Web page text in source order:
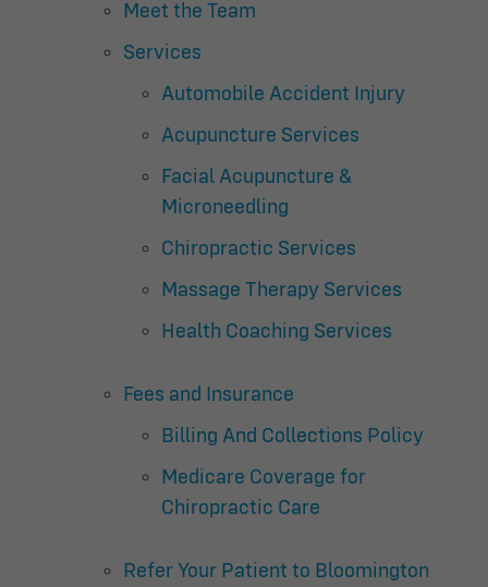
Meet the Team
Services
Automobile Accident Injury
Acupuncture Services
Facial Acupuncture &
Microneedling
Chiropractic Services
Massage Therapy Services
Health Coaching Services
Fees and Insurance
Billing And Collections Policy
Medicare Coverage for
Chiropractic Care
Refer Your Patient to Bloomington